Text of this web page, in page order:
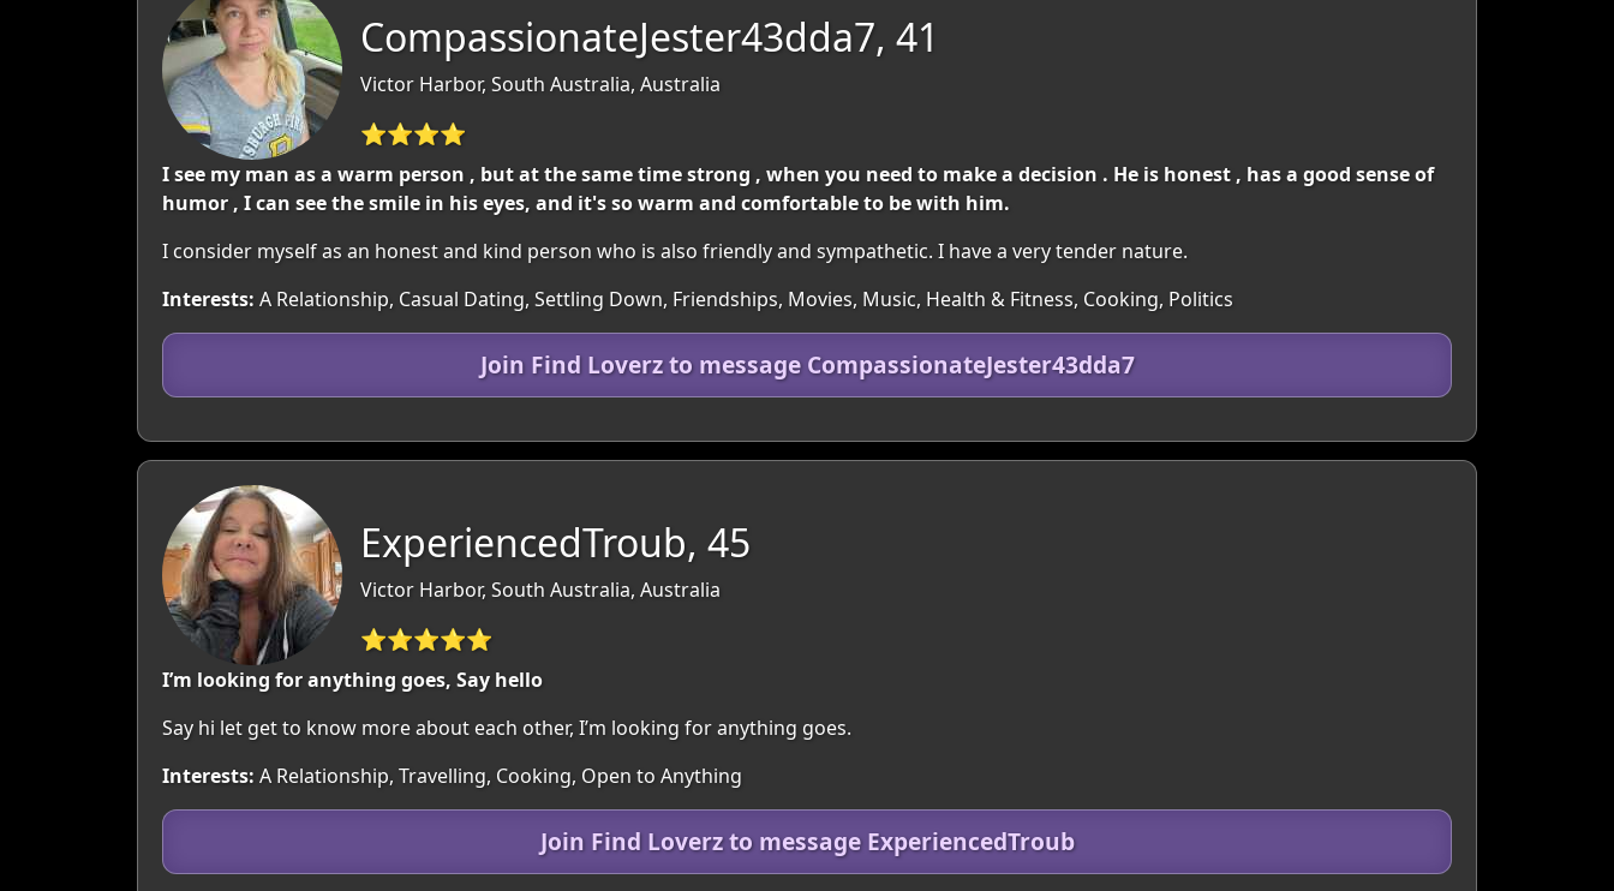
CompassionateJester43dda7, 41
Victor Harbor, South Australia, Australia
⭐⭐⭐⭐
I see my man as a warm person , but at the same time strong , when you need to make a decision . He is honest , has a good sense of
humor , I can see the smile in his eyes, and it's so warm and comfortable to be with him.
I consider myself as an honest and kind person who is also friendly and sympathetic. I have a very tender nature.
Interests: A Relationship, Casual Dating, Settling Down, Friendships, Movies, Music, Health & Fitness, Cooking, Politics
Join Find Loverz to message CompassionateJester43dda7
ExperiencedTroub, 45
Victor Harbor, South Australia, Australia
⭐⭐⭐⭐⭐
I’m looking for anything goes, Say hello
Say hi let get to know more about each other, I’m looking for anything goes.
Interests: A Relationship, Travelling, Cooking, Open to Anything
Join Find Loverz to message ExperiencedTroub